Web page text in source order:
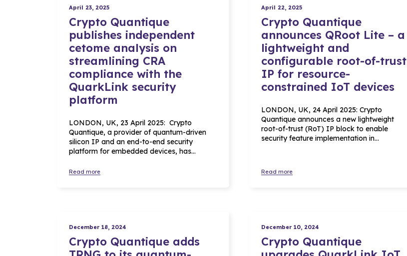
April 23, 2025
Crypto Quantique
publishes independent
cetome analysis on
streamlining CRA
compliance with the
QuarkLink security
platform
LONDON, UK, 23 April 2025: Crypto
Quantique, a provider of quantum-driven
silicon IP and an end-to-end security
platform for embedded devices, has…
Read more
April 22, 2025
Crypto Quantique
announces QRoot Lite – a
lightweight and
configurable root-of-trust
IP for resource-
constrained IoT devices
LONDON, UK, 24 April 2025: Crypto
Quantique announces a new lightweight
root-of-trust (RoT) IP block to enable
security feature implementation in…
Read more
December 18, 2024
Crypto Quantique adds
December 10, 2024
Crypto Quantique